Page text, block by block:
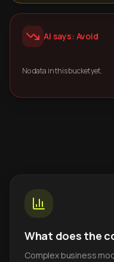
AI says: Avoid
No data in this bucket yet.
What does the
Complex business